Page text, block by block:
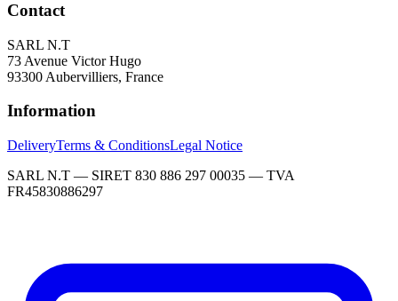
Contact
SARL N.T
73 Avenue Victor Hugo
93300 Aubervilliers, France
Information
DeliveryTerms & ConditionsLegal Notice
SARL N.T — SIRET 830 886 297 00035 — TVA
FR45830886297